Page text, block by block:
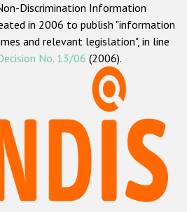
About us
mandate
methodology
Crime Report
xenophobic hate crime
Roma hate crime
Discrimination Information
in 2006 to publish "information
and relevant legislation", in line
No. 13/06 (2006).